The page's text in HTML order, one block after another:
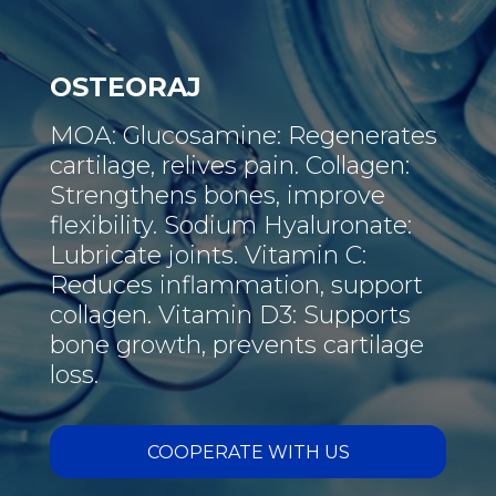
OSTEORAJ
MOA: Glucosamine: Regenerates
cartilage, relives pain. Collagen:
Strengthens bones, improve
flexibility. Sodium Hyaluronate:
Lubricate joints. Vitamin C:
Reduces inflammation, support
collagen. Vitamin D3: Supports
bone growth, prevents cartilage
loss.
COOPERATE WITH US